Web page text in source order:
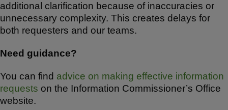
additional clarification because of inaccuracies or
unnecessary complexity. This creates delays for
both requesters and our teams.
Need guidance?
You can find advice on making effective information
requests on the Information Commissioner’s Office
website.